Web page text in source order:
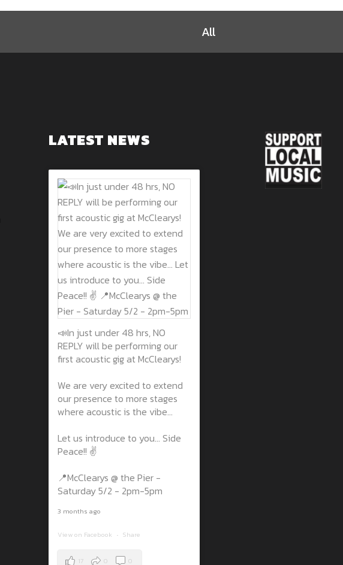
All
LATEST NEWS
📣In just under 48 hrs, NO
REPLY will be performing our
first acoustic gig at McClearys!
We are very excited to extend
our presence to more stages
where acoustic is the vibe...
Let us introduce to you... Side
Peace!! ✌️
📍McClearys @ the Pier -
Saturday 5/2 - 2pm-5pm
3 months ago
View on Facebook · Share
17 0 0